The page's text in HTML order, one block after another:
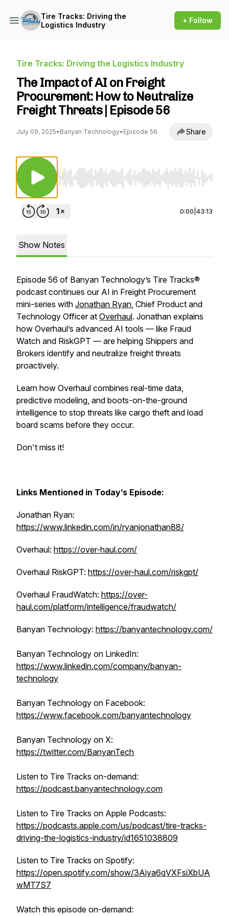
Tire Tracks: Driving the
Logistics Industry
+ Follow
Tire Tracks: Driving the Logistics Industry
The Impact of AI on Freight
Procurement: How to Neutralize
Freight Threats | Episode 56
July 09, 2025• Banyan Technology• Episode 56 Share
Use Left/Right to seek, Home/End to jump to
0:00 43:13
Show Notes
Episode 56 of Banyan Technology’s Tire Tracks®
podcast continues our AI in Freight Procurement
mini-series with Jonathan Ryan, Chief Product and
Technology Officer at Overhaul. Jonathan explains
how Overhaul’s advanced AI tools — like Fraud
Watch and RiskGPT — are helping Shippers and
Brokers identify and neutralize freight threats
proactively.
Learn how Overhaul combines real-time data,
predictive modeling, and boots-on-the-ground
intelligence to stop threats like cargo theft and load
board scams before they occur.
Don't miss it!
Links Mentioned in Today’s Episode:
Jonathan Ryan:
https://www.linkedin.com/in/ryanjonathan88/
Overhaul: https://over-haul.com/
Overhaul RiskGPT: https://over-haul.com/riskgpt/
Overhaul FraudWatch: https://over-
haul.com/platform/intelligence/fraudwatch/
Banyan Technology: https://banyantechnology.com/
Banyan Technology on LinkedIn:
https://www.linkedin.com/company/banyan-
technology
Banyan Technology on Facebook:
https://www.facebook.com/banyantechnology
Banyan Technology on X:
https://twitter.com/BanyanTech
Listen to Tire Tracks on-demand:
https://podcast.banyantechnology.com
Listen to Tire Tracks on Apple Podcasts:
https://podcasts.apple.com/us/podcast/tire-tracks-
driving-the-logistics-industry/id1651038809
Listen to Tire Tracks on Spotify:
https://open.spotify.com/show/3Aiya6qVXFsiXbUA
wMT7S7
Watch this episode on-demand: